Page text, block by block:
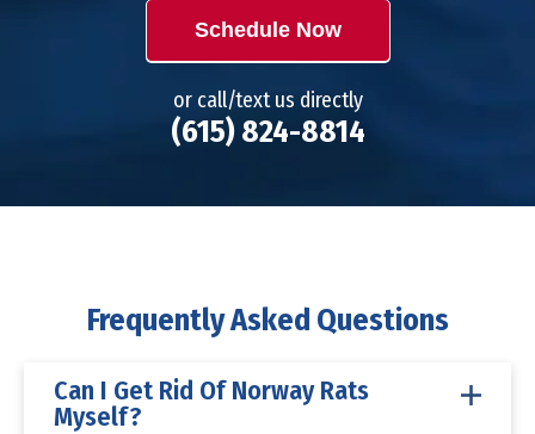
Schedule Now
or call/text us directly
(615) 824-8814
Frequently Asked Questions
Can I Get Rid Of Norway Rats
Myself?